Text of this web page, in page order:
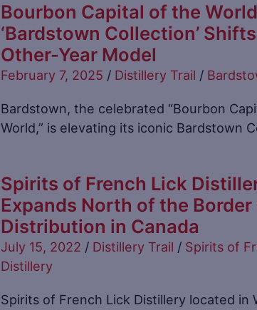
Bourbon Capital of the
‘Bardstown Collection’
Other-Year Model
February 7, 2025 / Distillery Trail /
Bardstown, the celebrated “Bourbon
World,” is elevating its iconic Bardstown
Spirits of French Lick
Expands North of the
Distribution in Canada
July 15, 2022 / Distillery Trail / Spirits of
Distillery
Spirits of French Lick Distillery located in